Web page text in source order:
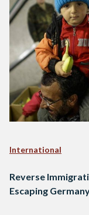
International
Reverse
Escaping